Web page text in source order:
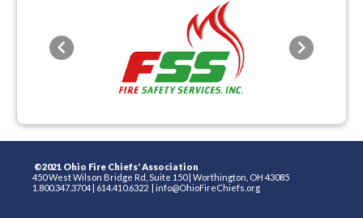
Previous Next
©2021 Ohio Fire Chiefs' Association
450 West Wilson Bridge Rd, Suite 150 Worthington, OH 43085
1.800.347.3704
614.410.6322 info@OhioFireChiefs.org